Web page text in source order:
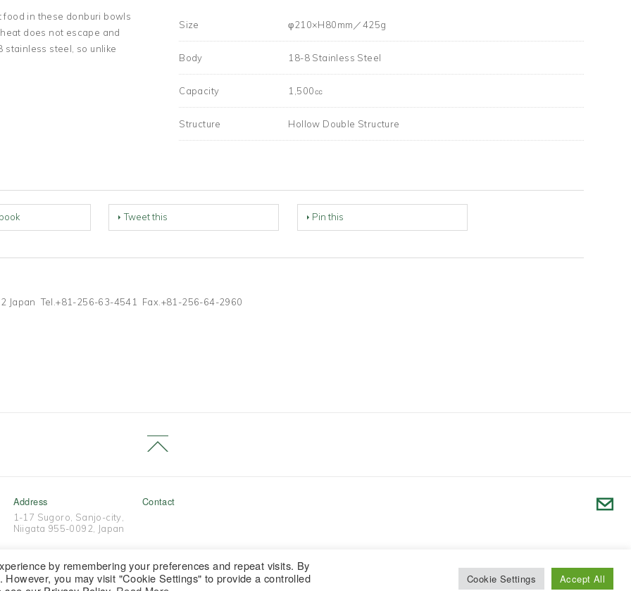
in these donburi bowls
does not escape and
steel, so unlike
Size φ210×H80mm／425g
Body 18-8 Stainless Steel
Capacity 1,500㏄
Structure Hollow Double Structure
Tweet this Pin this
Japan Tel.+81-256-63-4541 Fax.+81-256-64-2960
Address
1-17 Sugoro, Sanjo-city,
Niigata 955-0092, Japan
Contact
Copyright © Tsubamesanjo Brand All Rights Reserved.
by remembering your preferences and repeat visits. By
you may visit "Cookie Settings" to provide a controlled
Cookie Settings Accept All